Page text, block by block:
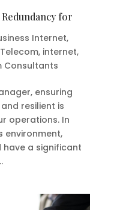
for
Internet,
, internet,
Consultants
ensuring
resilient is
operations. In
environment,
a significant